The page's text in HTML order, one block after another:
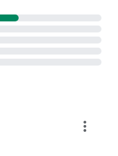
products such
health and house
supplements,
more_vert